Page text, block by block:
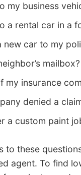
my business
a rental car in a
new car to my
mailbox?
my insurance
denied a
a custom paint
to these
agent. To find